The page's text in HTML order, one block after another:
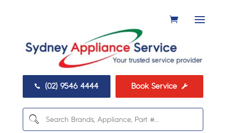
 (02) 9546 4444 Book Service 